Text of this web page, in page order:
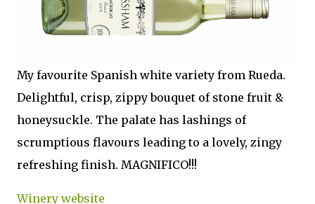
My favourite Spanish white variety from Rueda.
Delightful, crisp, zippy bouquet of stone fruit &
honeysuckle. The palate has lashings of
scrumptious flavours leading to a lovely, zingy
refreshing finish. MAGNIFICO!!!
Winery website